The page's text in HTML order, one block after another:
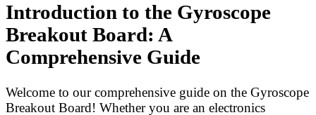
Introduction to the Gyroscope
Breakout Board: A
Comprehensive Guide
Welcome to our comprehensive guide on the Gyroscope
Breakout Board! Whether you are an electronics